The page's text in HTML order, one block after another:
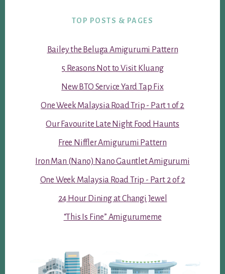
TOP POSTS & PAGES
Bailey the Beluga Amigurumi Pattern
5 Reasons Not to Visit Kluang
New BTO Service Yard Tap Fix
One Week Malaysia Road Trip - Part 1 of 2
Our Favourite Late Night Food Haunts
Free Niffler Amigurumi Pattern
Iron Man (Nano) Nano Gauntlet Amigurumi
One Week Malaysia Road Trip - Part 2 of 2
24 Hour Dining at Changi Jewel
“This Is Fine” Amigurumeme